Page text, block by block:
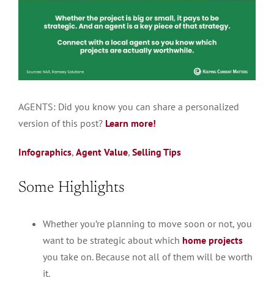
AGENTS: Did you know you can share a personalized
version of this post? Learn more!
Infographics, Agent Value, Selling Tips
Some Highlights
Whether you’re planning to move soon or not, you
want to be strategic about which home projects
you take on. ​Because not all of them will be worth
it.